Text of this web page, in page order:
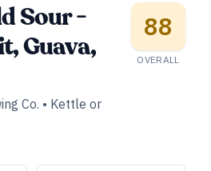
Sour -
Guava,
Co. • Kettle or
88
OVERALL